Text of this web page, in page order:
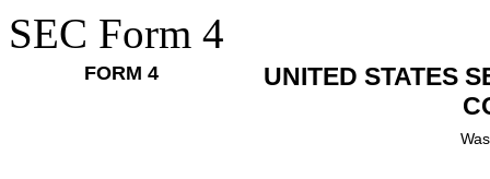
SEC Form 4
FORM 4
UNITED STATES